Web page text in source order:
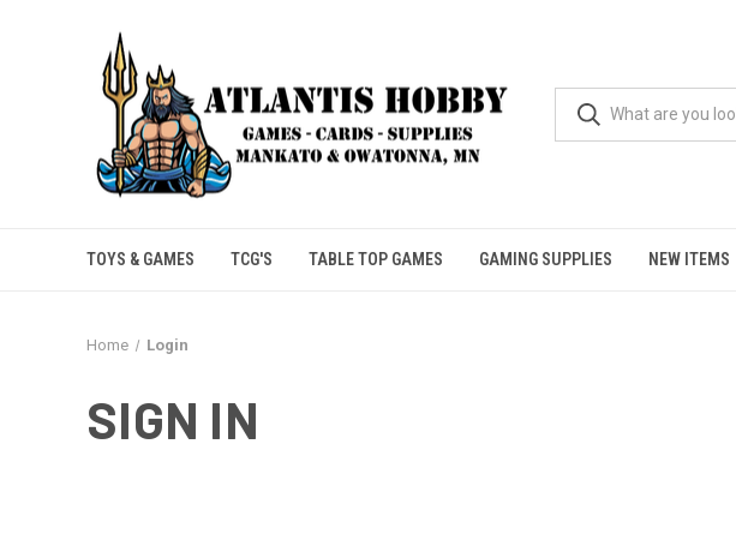
TOYS & GAMES TCG'S TABLE TOP GAMES GAMING SUPPLIES NEW ITEMS
Home Login
SIGN IN